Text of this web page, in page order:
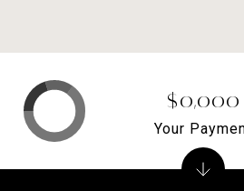
$0,000
Your